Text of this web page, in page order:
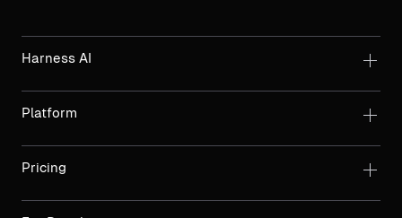
Harness AI
Platform
Pricing